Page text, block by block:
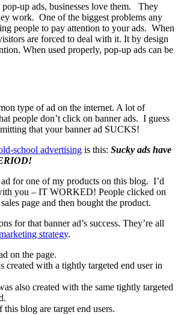
pop-up ads, businesses love them. They
work. One of the biggest problems any
people to pay attention to your ads. When
are forced to deal with it. It by design
When used properly, pop-up ads can be
type of ad on the internet. A lot of
people don’t click on banner ads. I guess
that your banner ad SUCKS!
school advertising is this: Sucky ads have
for one of my products on this blog. I’d
you – IT WORKED! People clicked on
page and then bought the product.
for that banner ad’s success. They’re all
strategy.
on the page.
created with a tightly targeted end user in
also created with the same tightly targeted
this blog are target end users.